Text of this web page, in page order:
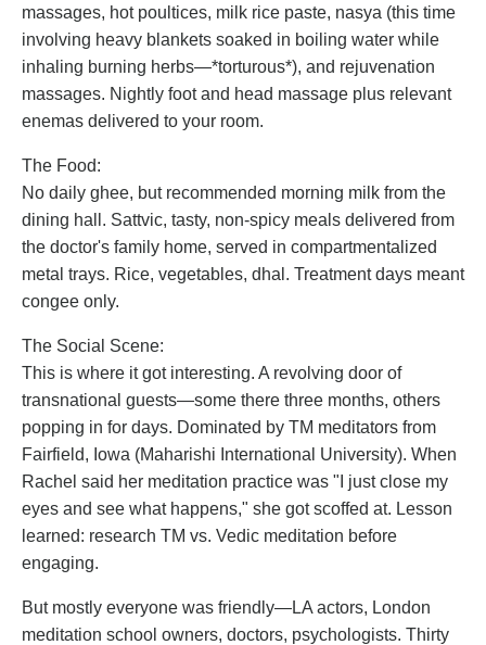
massages, hot poultices, milk rice paste, nasya (this time
involving heavy blankets soaked in boiling water while
inhaling burning herbs—*torturous*), and rejuvenation
massages. Nightly foot and head massage plus relevant
enemas delivered to your room.
The Food:
No daily ghee, but recommended morning milk from the
dining hall. Sattvic, tasty, non-spicy meals delivered from
the doctor's family home, served in compartmentalized
metal trays. Rice, vegetables, dhal. Treatment days meant
congee only.
The Social Scene:
This is where it got interesting. A revolving door of
transnational guests—some there three months, others
popping in for days. Dominated by TM meditators from
Fairfield, Iowa (Maharishi International University). When
Rachel said her meditation practice was "I just close my
eyes and see what happens," she got scoffed at. Lesson
learned: research TM vs. Vedic meditation before
engaging.
But mostly everyone was friendly—LA actors, London
meditation school owners, doctors, psychologists. Thirty